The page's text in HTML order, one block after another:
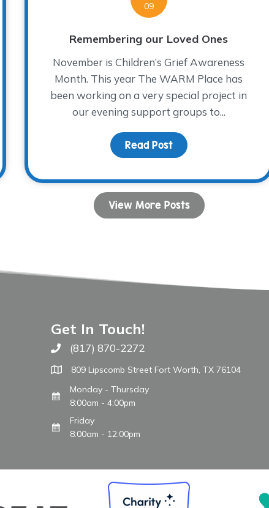
09
Remembering our Loved Ones
November is Children’s Grief Awareness
Month. This year The WARM Place has
been working on a very special project in
our evening support groups to...
Read Postabout Remembering
View More Posts
Get In Touch!
Call The WARM Place
(817) 870-2272
809 Lipscomb Street Fort Worth, TX 76104
Monday - Thursday
8:00am - 4:00pm
Friday
8:00am - 12:00pm